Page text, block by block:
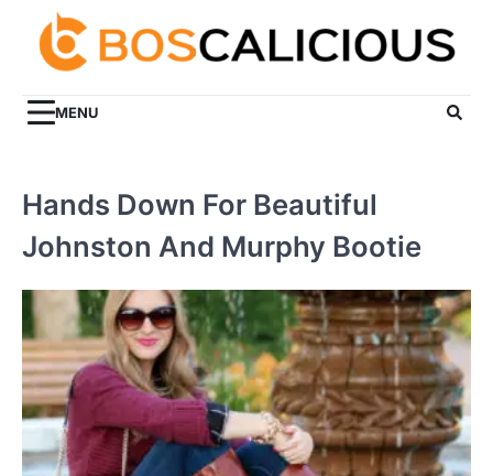
content
MENU
Hands Down For Beautiful
Johnston And Murphy Bootie